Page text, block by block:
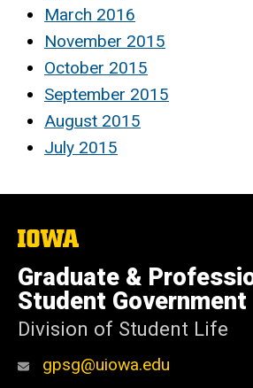
March 2016
November 2015
October 2015
September 2015
August 2015
July 2015
The
University
of
Iowa
Graduate &
Student Government
Division of Student Life
gpsg@uiowa.edu